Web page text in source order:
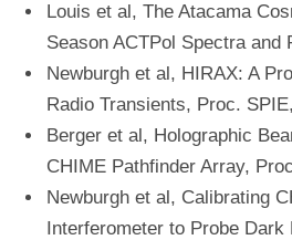
Louis et al, The Atacama
Season ACTPol Spectra and
Newburgh et al, HIRAX: A
Radio Transients, Proc. SPIE,
Berger et al, Holographic
CHIME Pathfinder Array,
Newburgh et al, Calibrating
Interferometer to Probe Dark